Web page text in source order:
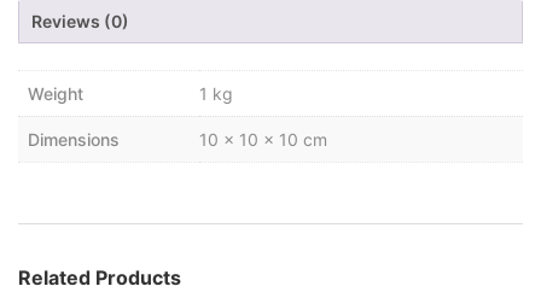
Reviews (0)
Weight 1 kg
Dimensions 10 × 10 × 10 cm
Related Products